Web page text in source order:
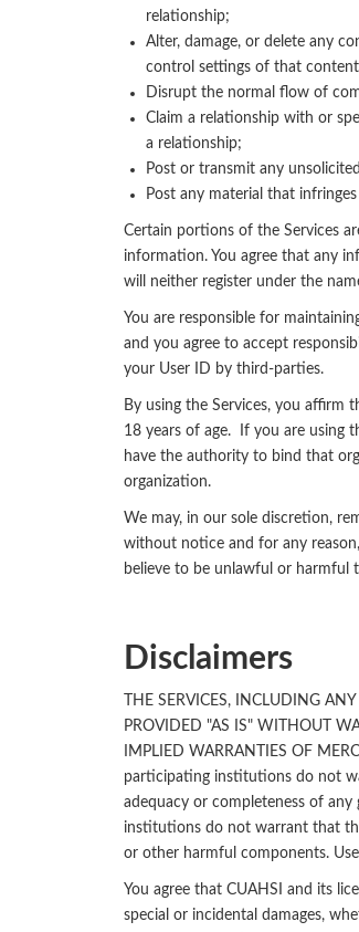
relationship;
Alter, damage, or delete any
control settings of that content
Disrupt the normal flow of
Claim a relationship with or
a relationship;
Post or transmit any
Post any material that
Certain portions of the Services
information. You agree that any
will neither register under the
You are responsible for
and you agree to accept
your User ID by third-parties.
By using the Services, you affirm
18 years of age. If you are using
have the authority to bind that
organization.
We may, in our sole discretion,
without notice and for any
believe to be unlawful or harmful
Disclaimers
THE SERVICES, INCLUDING
PROVIDED "AS IS" WITHOUT
IMPLIED WARRANTIES OF
participating institutions do not
adequacy or completeness of
institutions do not warrant that
or other harmful components.
You agree that CUAHSI and its
special or incidental damages,